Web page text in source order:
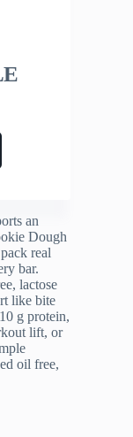
an
Dough
real
bar.
lactose
like bite
g protein,
lift, or
oil free,